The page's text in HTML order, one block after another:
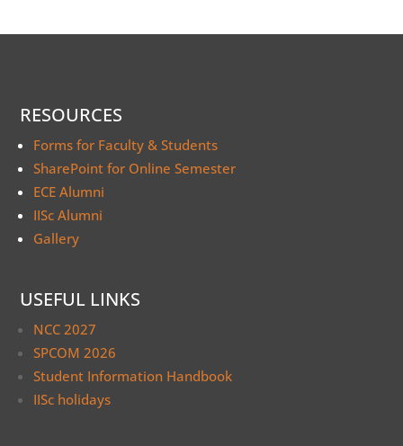
RESOURCES
Forms for Faculty & Students
SharePoint for Online Semester
ECE Alumni
IISc Alumni
Gallery
USEFUL LINKS
NCC 2027
SPCOM 2026
Student Information Handbook
IISc holidays